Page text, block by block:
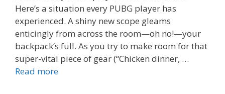
Here’s a situation every PUBG player has
experienced. A shiny new scope gleams
enticingly from across the room—oh no!—your
backpack’s full. As you try to make room for that
super-vital piece of gear (“Chicken dinner, …
Read more